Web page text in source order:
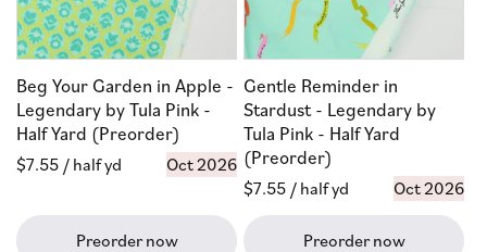
Beg Your Garden in Apple -
Legendary by Tula Pink -
Half Yard (Preorder)
Regular
$7.55 / half yd Oct 2026
Preorder now
Gentle Reminder in
Stardust - Legendary by
Tula Pink - Half Yard
(Preorder)
Regular
$7.55 / half yd Oct 2026
Preorder now